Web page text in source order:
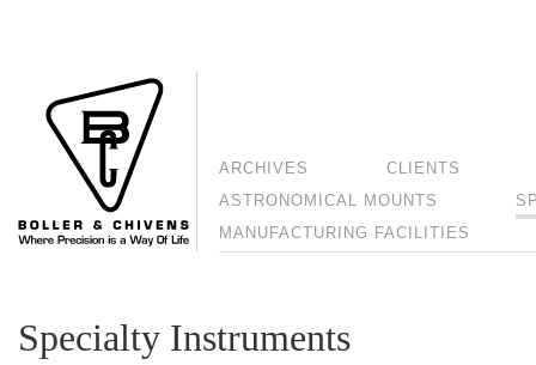
ARCHIVES
CLIENTS
ASTRONOMICAL MOUNTS
MANUFACTURING FACILITIES
Specialty Instruments